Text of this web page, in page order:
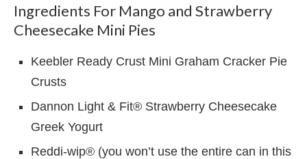
Ingredients For Mango and Strawberry
Cheesecake Mini Pies
Keebler Ready Crust Mini Graham Cracker Pie
Crusts
Dannon Light & Fit® Strawberry Cheesecake
Greek Yogurt
Reddi-wip® (you won’t use the entire can in this